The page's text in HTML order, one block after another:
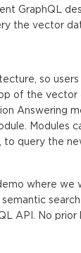
GraphQL
the vector
so
of the vector
Answering
Modules
to query the
where we
search
API. No prior